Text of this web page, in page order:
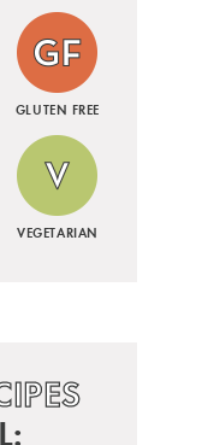
GLUTEN FREE
VEGETARIAN